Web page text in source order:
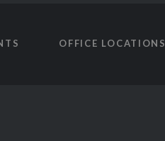
OFFICE LOCATIONS